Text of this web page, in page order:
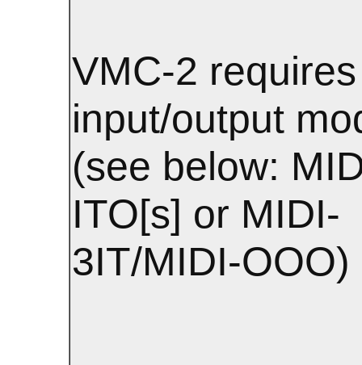
VMC-2
input/output
(see below:
ITO[s] or MIDI-
3IT/MIDI-OOO)